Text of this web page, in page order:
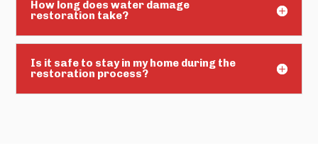
How long does water damage
restoration take?
Is it safe to stay in my home during the
restoration process?